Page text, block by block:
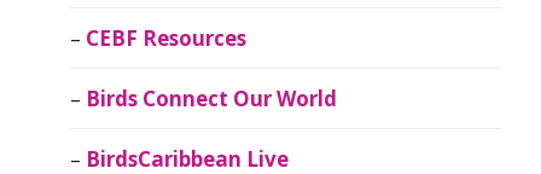
CEBF Resources
Birds Connect Our World
BirdsCaribbean Live